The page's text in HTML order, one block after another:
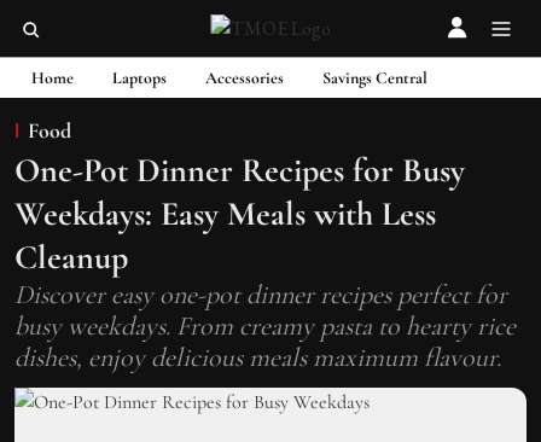
Home Laptops Accessories Savings Central
Food
One-Pot Dinner Recipes for Busy
Weekdays: Easy Meals with Less
Cleanup
Discover easy one-pot dinner recipes perfect for
busy weekdays. From creamy pasta to hearty rice
dishes, enjoy delicious meals maximum flavour.